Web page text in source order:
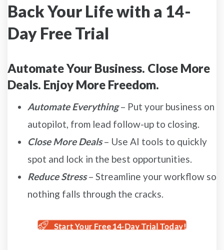
Back Your Life with a 14-
Day Free Trial
Automate Your Business. Close More
Deals. Enjoy More Freedom.
Automate Everything– Put your business on
autopilot, from lead follow-up to closing.
Close More Deals – Use AI tools to quickly
spot and lock in the best opportunities.
Reduce Stress– Streamline your workflow so
nothing falls through the cracks.
Start Your Free 14-Day Trial Today!